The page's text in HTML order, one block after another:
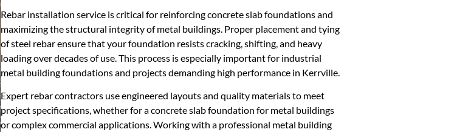
Rebar installation service is critical for reinforcing concrete slab foundations and
maximizing the structural integrity of metal buildings. Proper placement and tying
of steel rebar ensure that your foundation resists cracking, shifting, and heavy
loading over decades of use. This process is especially important for industrial
metal building foundations and projects demanding high performance in Kerrville.
Expert rebar contractors use engineered layouts and quality materials to meet
project specifications, whether for a concrete slab foundation for metal buildings
or complex commercial applications. Working with a professional metal building